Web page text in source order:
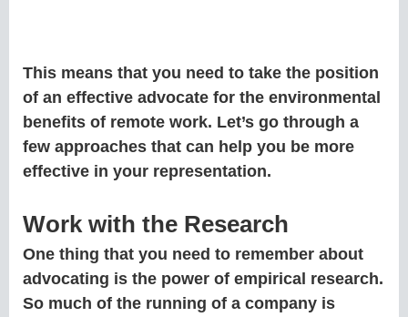
This means that you need to take the position
of an effective advocate for the environmental
benefits of remote work. Let’s go through a
few approaches that can help you be more
effective in your representation.
Work with the Research
One thing that you need to remember about
advocating is the power of empirical research.
So much of the running of a company is